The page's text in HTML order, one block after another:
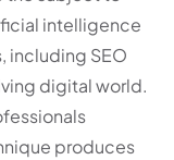
intelligence
including SEO
digital world.
produces